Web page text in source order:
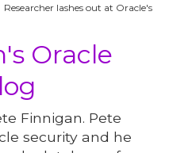
Researcher lashes out at Oracle's
Oracle
Finnigan. Pete
security and he